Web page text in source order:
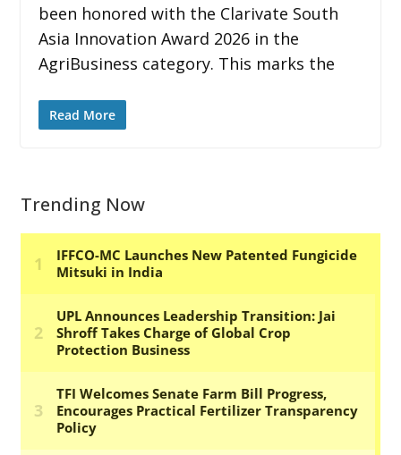
been honored with the Clarivate South
Asia Innovation Award 2026 in the
AgriBusiness category. This marks the
Read More
Trending Now